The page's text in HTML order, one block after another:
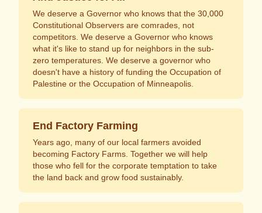
We deserve a Governor who knows that the 30,000
Constitutional Observers are comrades, not
competitors. We deserve a Governor who knows
what it's like to stand up for neighbors in the sub-
zero temperatures. We deserve a governor who
doesn't have a history of funding the Occupation of
Palestine or the Occupation of Minneapolis.
End Factory Farming
Years ago, many of our local farmers avoided
becoming Factory Farms. Together we will help
those who fell for the corporate temptation to take
the land back and grow food sustainably.